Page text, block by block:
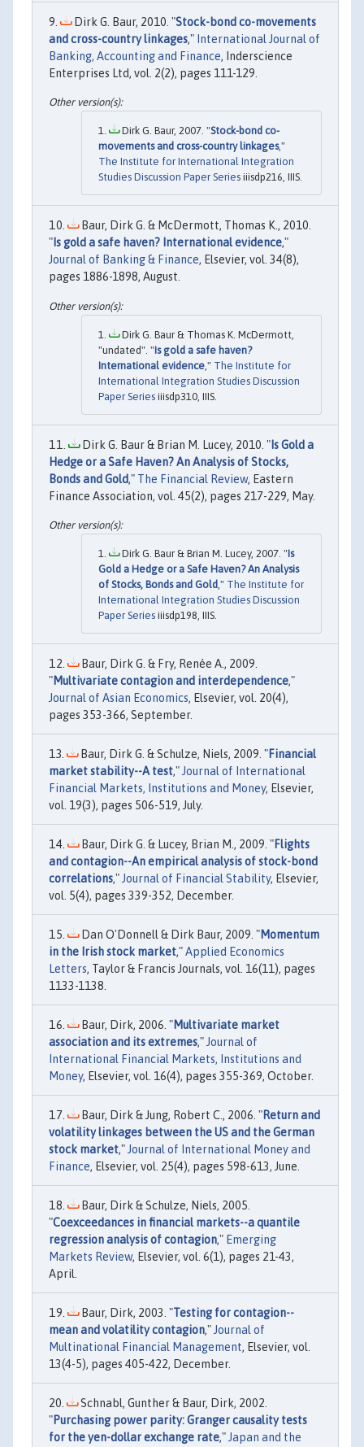
Dirk G. Baur, 2010. "Stock-bond co-movements
and cross-country linkages," International Journal of
Banking, Accounting and Finance, Inderscience
Enterprises Ltd, vol. 2(2), pages 111-129.
Dirk G. Baur, 2007. "Stock-bond co-
movements and cross-country linkages,"
The Institute for International Integration
Studies Discussion Paper Series iiisdp216, IIIS.
Baur, Dirk G. & McDermott, Thomas K., 2010.
"Is gold a safe haven? International evidence,"
Journal of Banking & Finance, Elsevier, vol. 34(8),
pages 1886-1898, August.
Dirk G. Baur & Thomas K. McDermott,
"undated". "Is gold a safe haven?
International evidence ," The Institute for
International Integration Studies Discussion
Paper Series iiisdp310, IIIS.
Dirk G. Baur & Brian M. Lucey, 2010. " Is Gold a
Hedge or a Safe Haven? An Analysis of Stocks,
Bonds and Gold," The Financial Review, Eastern
Finance Association, vol. 45(2), pages 217-229, May.
Dirk G. Baur & Brian M. Lucey, 2007. "Is
Gold a Hedge or a Safe Haven? An Analysis
of Stocks, Bonds and Gold," The Institute for
International Integration Studies Discussion
Paper Series iiisdp198, IIIS.
Baur, Dirk G. & Fry, Renée A., 2009.
"Multivariate contagion and interdependence,"
Journal of Asian Economics, Elsevier, vol. 20(4),
pages 353-366, September.
Baur, Dirk G. & Schulze, Niels, 2009. "Financial
market stability--A test,"Journal of International
Financial Markets, Institutions and Money, Elsevier,
vol. 19(3), pages 506-519, July.
Baur, Dirk G. & Lucey, Brian M., 2009. "Flights
and contagion--An empirical analysis of stock-bond
correlations,"Journal of Financial Stability, Elsevier,
vol. 5(4), pages 339-352, December.
Dan O'Donnell & Dirk Baur, 2009. "Momentum
in the Irish stock market,"Applied Economics
Letters, Taylor & Francis Journals, vol. 16(11), pages
1133-1138.
Baur, Dirk, 2006. "Multivariate market
association and its extremes,"Journal of
International Financial Markets, Institutions and
Money, Elsevier, vol. 16(4), pages 355-369, October.
Baur, Dirk & Jung, Robert C., 2006. "Return and
volatility linkages between the US and the German
stock market,"Journal of International Money and
Finance, Elsevier, vol. 25(4), pages 598-613, June.
Baur, Dirk & Schulze, Niels, 2005.
"Coexceedances in financial markets--a quantile
regression analysis of contagion," Emerging
Markets Review, Elsevier, vol. 6(1), pages 21-43,
April.
Baur, Dirk, 2003. "Testing for contagion--
mean and volatility contagion,"Journal of
Multinational Financial Management, Elsevier, vol.
13(4-5), pages 405-422, December.
Schnabl, Gunther & Baur, Dirk, 2002.
"Purchasing power parity: Granger causality tests
for the yen-dollar exchange rate,"Japan and the